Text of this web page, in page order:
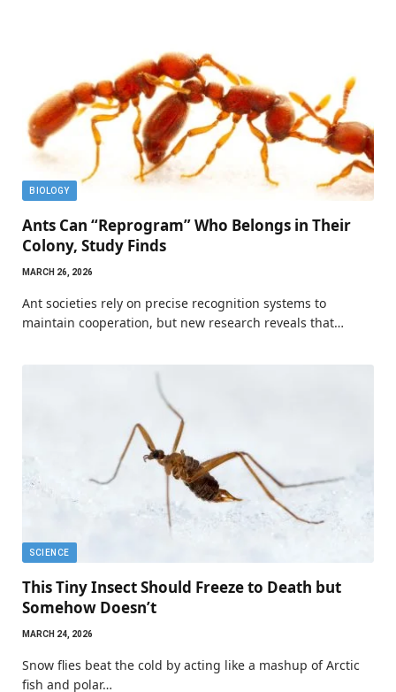
BIOLOGY
Ants Can “Reprogram” Who Belongs in Their
Colony, Study Finds
MARCH 26, 2026
Ant societies rely on precise recognition systems to
maintain cooperation, but new research reveals that…
SCIENCE
This Tiny Insect Should Freeze to Death but
Somehow Doesn’t
MARCH 24, 2026
Snow flies beat the cold by acting like a mashup of Arctic
fish and polar…